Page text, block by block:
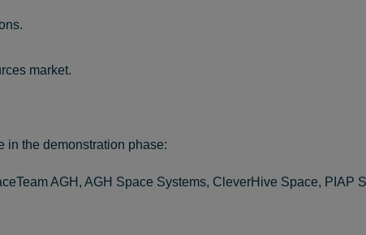
market.
in the demonstration phase:
AGH, AGH Space Systems, CleverHive Space, PIAP